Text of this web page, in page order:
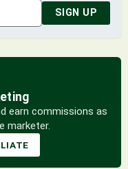
SIGN UP
earn commissions as
marketer.